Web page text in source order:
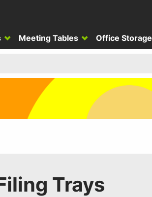
Meeting Tables Office Storage
Trays